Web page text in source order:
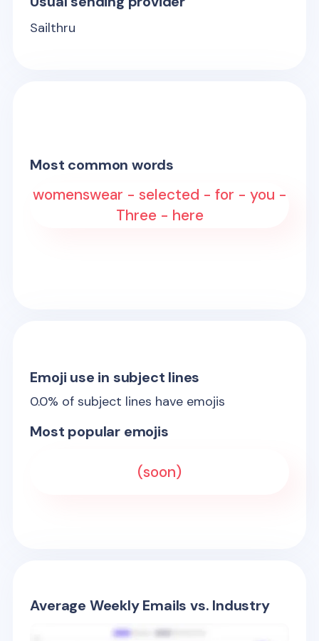
Sailthru
Most common words
womenswear - selected - for - you -
Three - here
Emoji use in subject lines
0.0% of subject lines have emojis
Most popular emojis
(soon)
Average Weekly Emails vs. Industry